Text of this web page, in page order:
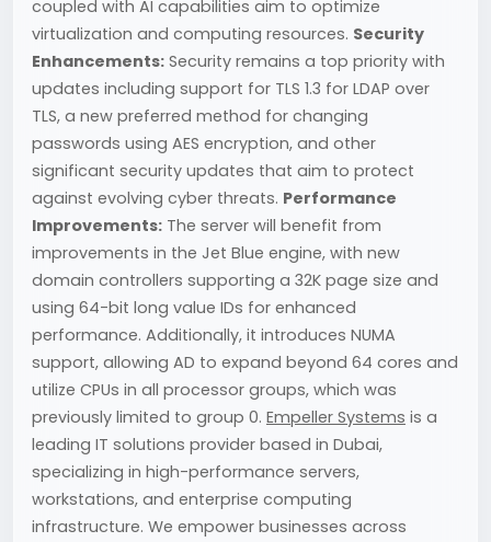
coupled with AI capabilities aim to optimize
virtualization and computing resources. Security
Enhancements: Security remains a top priority with
updates including support for TLS 1.3 for LDAP over
TLS, a new preferred method for changing
passwords using AES encryption, and other
significant security updates that aim to protect
against evolving cyber threats. Performance
Improvements: The server will benefit from
improvements in the Jet Blue engine, with new
domain controllers supporting a 32K page size and
using 64-bit long value IDs for enhanced
performance. Additionally, it introduces NUMA
support, allowing AD to expand beyond 64 cores and
utilize CPUs in all processor groups, which was
previously limited to group 0. Empeller Systems is a
leading IT solutions provider based in Dubai,
specializing in high-performance servers,
workstations, and enterprise computing
infrastructure. We empower businesses across